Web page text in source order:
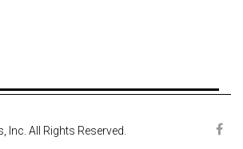
All Rights Reserved.